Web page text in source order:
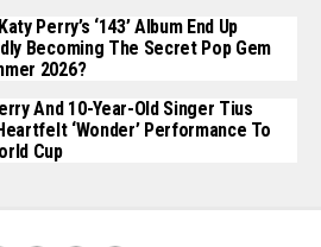
Perry’s ‘143’ Album End Up
Becoming The Secret Pop Gem
2026?
And 10-Year-Old Singer Tius
‘Wonder’ Performance To
Cup